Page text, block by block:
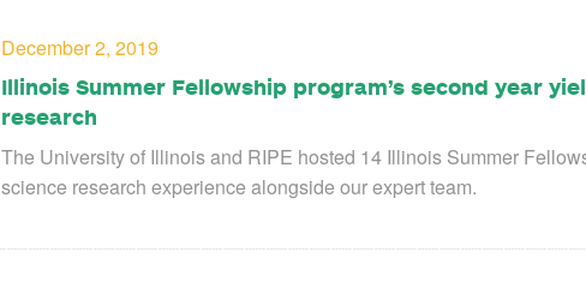
December 2, 2019
Illinois Summer Fellowship program’s second year
research
The University of Illinois and RIPE hosted 14 Illinois Summer
science research experience alongside our expert team.